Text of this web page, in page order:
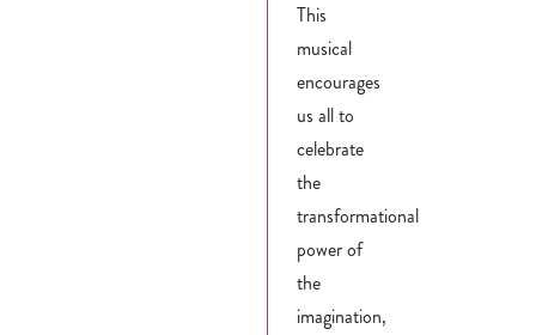
This
musical
encourages
us all to
celebrate
the
transformational
power of
the
imagination,